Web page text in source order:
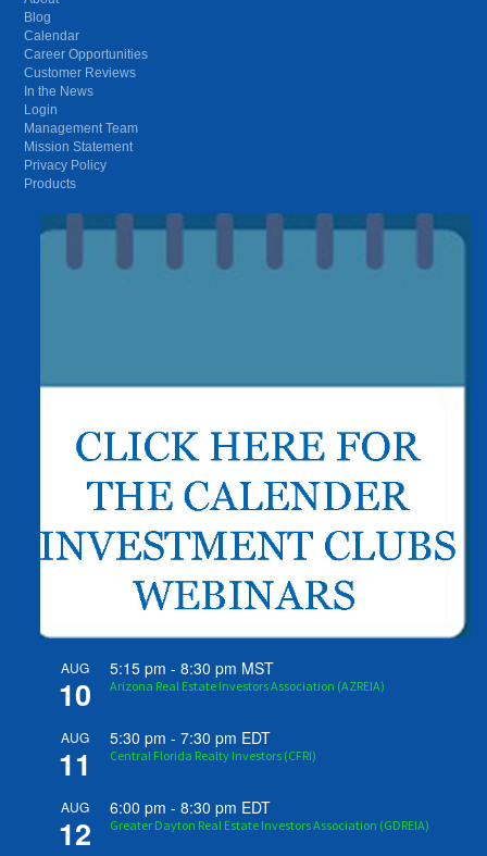
Blog
Calendar
Career Opportunities
Customer Reviews
In the News
Login
Management Team
Mission Statement
Privacy Policy
Products
AUG
10
5:15 pm -8:30 pm MST
Arizona Real Estate Investors Association (AZREIA)
AUG
11
5:30 pm -7:30 pm EDT
Central Florida Realty Investors (CFRI)
AUG
12
6:00 pm -8:30 pm EDT
Greater Dayton Real Estate Investors Association (GDREIA)